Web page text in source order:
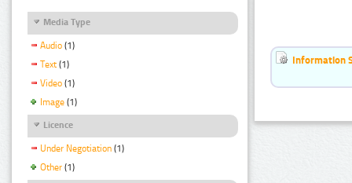
Media Type
Audio (1)
Text (1)
Video (1)
Image (1)
Licence
Under Negotiation (1)
Other (1)
Information